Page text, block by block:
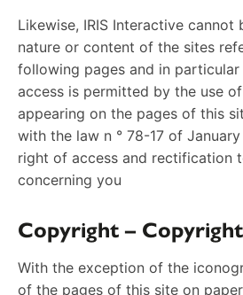
Likewise, IRIS Interactive
nature or content of the sites
following pages and in
access is permitted by the use
appearing on the pages of this
with the law n ° 78-17 of
right of access and rectification
concerning you
Copyright –
With the exception of the
of the pages of this site on